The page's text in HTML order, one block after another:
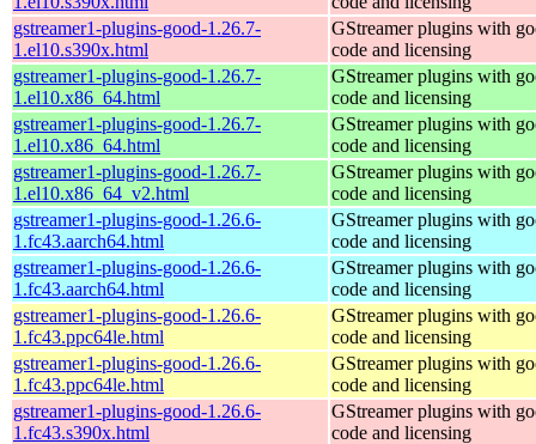
gstreamer1-plugins-good-1.26.7-
1.el10.s390x.html
GStreamer plugins with
code and licensing
gstreamer1-plugins-good-1.26.7-
1.el10.x86_64.html
GStreamer plugins with
code and licensing
gstreamer1-plugins-good-1.26.7-
1.el10.x86_64.html
GStreamer plugins with
code and licensing
gstreamer1-plugins-good-1.26.7-
1.el10.x86_64_v2.html
GStreamer plugins with
code and licensing
gstreamer1-plugins-good-1.26.6-
1.fc43.aarch64.html
GStreamer plugins with
code and licensing
gstreamer1-plugins-good-1.26.6-
1.fc43.aarch64.html
GStreamer plugins with
code and licensing
gstreamer1-plugins-good-1.26.6-
1.fc43.ppc64le.html
GStreamer plugins with
code and licensing
gstreamer1-plugins-good-1.26.6-
1.fc43.ppc64le.html
GStreamer plugins with
code and licensing
gstreamer1-plugins-good-1.26.6-
1.fc43.s390x.html
GStreamer plugins with
code and licensing